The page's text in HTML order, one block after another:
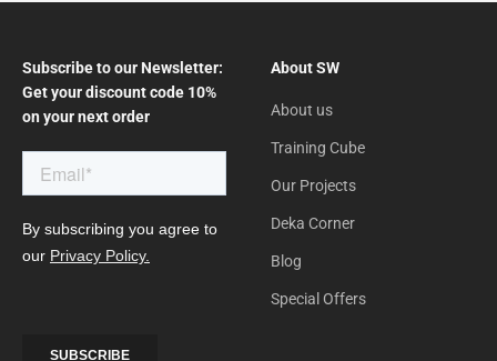
Subscribe to our Newsletter:
Get your discount code 10%
on your next order
About SW
About us
Training Cube
Our Projects
Deka Corner
Blog
Special Offers